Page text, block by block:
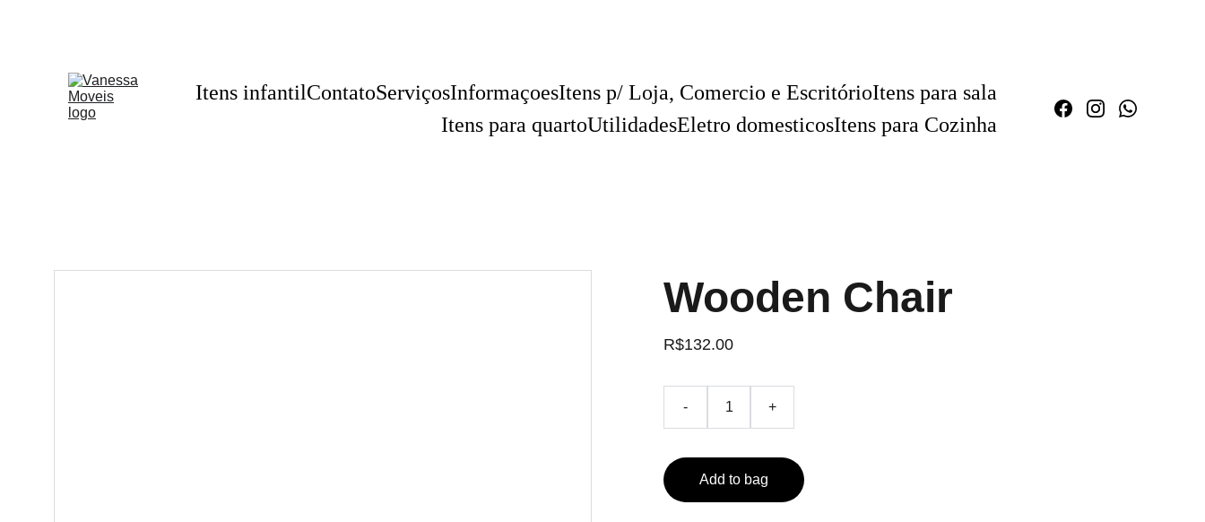
Itens infantilContatoServiçosInformaçoesItens p/ Loja, Comercio e EscritórioItens para sala
Itens para quartoUtilidadesEletro domesticosItens para Cozinha
Wooden Chair
R$132.00
- +
Add to bag